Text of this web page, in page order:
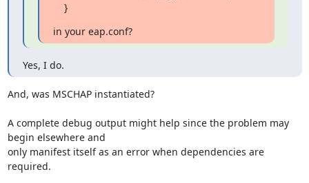
    }
in your eap.conf?
Yes, I do.
And, was MSCHAP instantiated?
A complete debug output might help since the problem may
begin elsewhere and
only manifest itself as an error when dependencies are
required.